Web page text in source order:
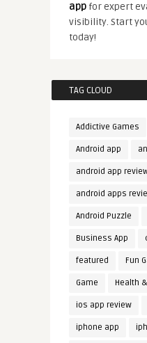
appfor expert
visibility. Start
today!
TAG CLOUD
Addictive Games
Android app
android app
android apps
Android Puzzle
Business App
featured Fun
Game Health
ios app review
iphone app